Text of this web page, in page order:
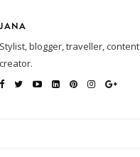
JANA
Stylist, blogger, traveller, content
creator.